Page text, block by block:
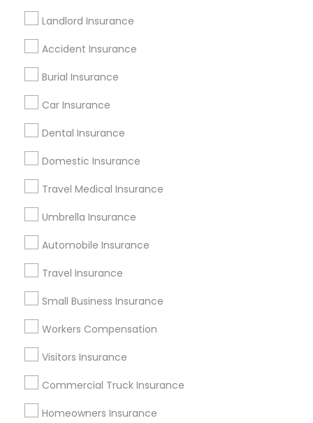
Landlord Insurance
Accident Insurance
Burial Insurance
Car Insurance
Dental Insurance
Domestic Insurance
Travel Medical Insurance
Umbrella Insurance
Automobile Insurance
Travel Insurance
Small Business Insurance
Workers Compensation
Visitors Insurance
Commercial Truck Insurance
Homeowners Insurance
Cheap Medical Insurance
Medical Insurance Companies
Cheap Motorcycle Insurance
Small Business Insurance Agency
Cheap Home Insurance
Qualified Financial Advisors
Promoted Insurance Services Listings
Find Local Insurance Services in
Popular Metros
Atlanta Metro Area
Baltimore Metro Area
Dallas Fortworth Area
New York Metro Area